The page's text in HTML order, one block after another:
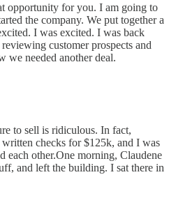
opportunity for you. I am going to
the company. We put together a
I was excited. I was back
customer prospects and
we needed another deal.
to sell is ridiculous. In fact,
checks for $125k, and I was
each other.One morning, Claudene
and left the building. I sat there in